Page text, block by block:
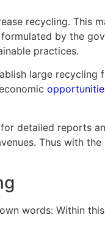
recycling. This
by the
practices.
large recycling
for detailed reports
Thus with the
words: Within